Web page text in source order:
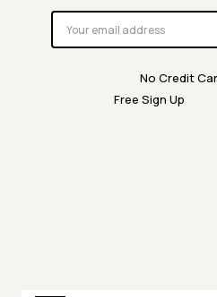
No Credit
Free Sign Up